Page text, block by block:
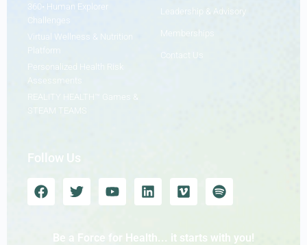
360• Human Explorer
Challenges
Virtual Wellness & Nutrition
Platform
Personalized Health Risk
Assessments
REALITY HEALTH™ Games &
STEAM TEAMS
Leadership & Advisory
Memberships
Contact Us
Follow Us
Be a Force for Health... it starts with you!